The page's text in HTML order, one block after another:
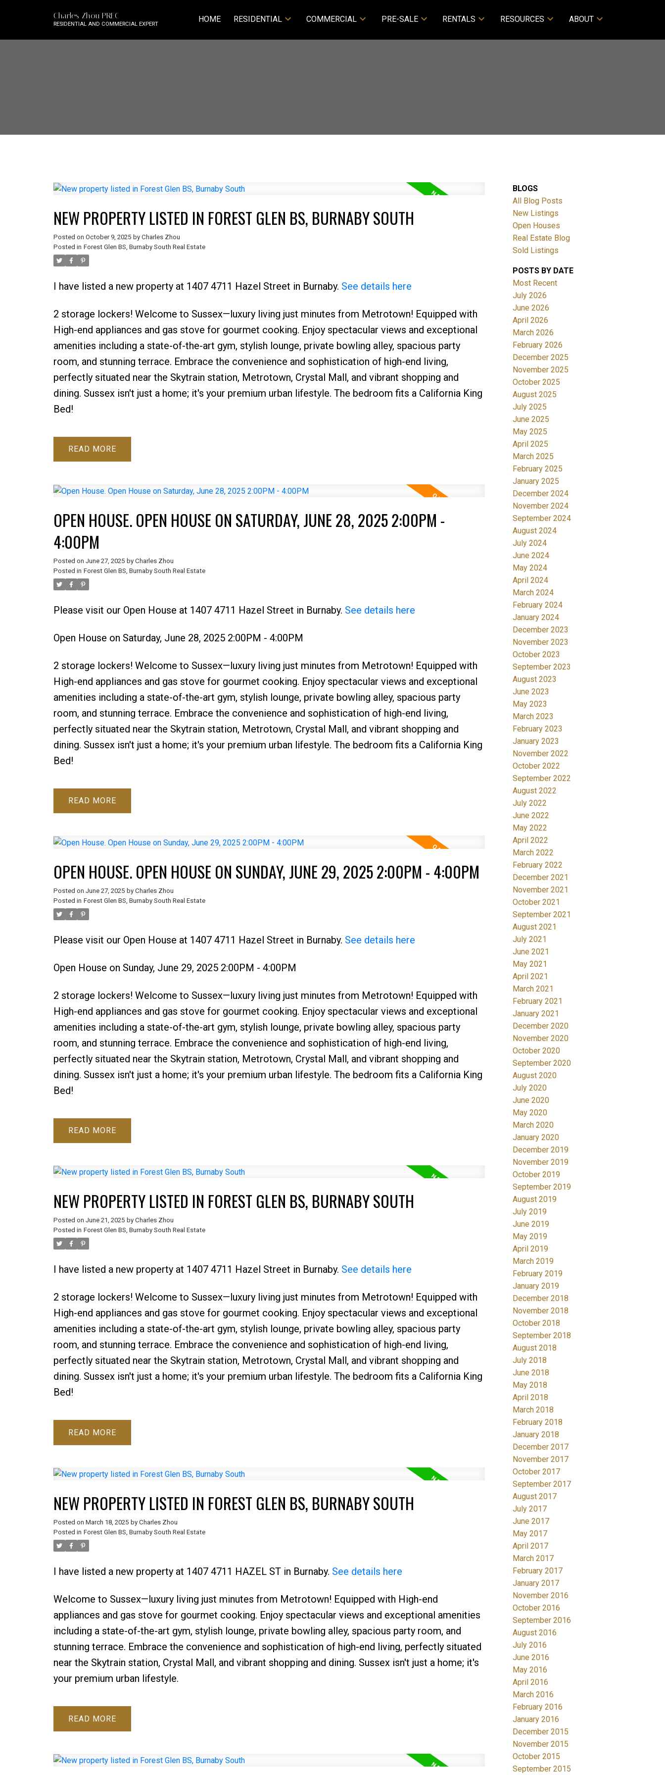
Charles Zhou PREC
RESIDENTIAL AND COMMERCIAL EXPERT HOME RESIDENTIAL COMMERCIAL PRE-SALE RENTALS RESOURCES ABOUT
Price Filters
NEW PROPERTY LISTED IN FOREST GLEN BS, BURNABY SOUTH
Posted on October 9, 2025 by Charles Zhou
Posted in Forest Glen BS, Burnaby South Real Estate
I have listed a new property at 1407 4711 Hazel Street in Burnaby. See details here
2 storage lockers! Welcome to Sussex—luxury living just minutes from Metrotown! Equipped with
High-end appliances and gas stove for gourmet cooking. Enjoy spectacular views and exceptional
amenities including a state-of-the-art gym, stylish lounge, private bowling alley, spacious party
room, and stunning terrace. Embrace the convenience and sophistication of high-end living,
perfectly situated near the Skytrain station, Metrotown, Crystal Mall, and vibrant shopping and
dining. Sussex isn't just a home; it's your premium urban lifestyle. The bedroom fits a California King
Bed!
READ
OPEN HOUSE. OPEN HOUSE ON SATURDAY, JUNE 28, 2025 2:00PM -
4:00PM
Posted on June 27, 2025 by Charles Zhou
Posted in Forest Glen BS, Burnaby South Real Estate
Please visit our Open House at 1407 4711 Hazel Street in Burnaby. See details here
Open House on Saturday, June 28, 2025 2:00PM - 4:00PM
2 storage lockers! Welcome to Sussex—luxury living just minutes from Metrotown! Equipped with
High-end appliances and gas stove for gourmet cooking. Enjoy spectacular views and exceptional
amenities including a state-of-the-art gym, stylish lounge, private bowling alley, spacious party
room, and stunning terrace. Embrace the convenience and sophistication of high-end living,
perfectly situated near the Skytrain station, Metrotown, Crystal Mall, and vibrant shopping and
dining. Sussex isn't just a home; it's your premium urban lifestyle. The bedroom fits a California King
Bed!
READ
OPEN HOUSE. OPEN HOUSE ON SUNDAY, JUNE 29, 2025 2:00PM - 4:00PM
Posted on June 27, 2025 by Charles Zhou
Posted in Forest Glen BS, Burnaby South Real Estate
Please visit our Open House at 1407 4711 Hazel Street in Burnaby. See details here
Open House on Sunday, June 29, 2025 2:00PM - 4:00PM
2 storage lockers! Welcome to Sussex—luxury living just minutes from Metrotown! Equipped with
High-end appliances and gas stove for gourmet cooking. Enjoy spectacular views and exceptional
amenities including a state-of-the-art gym, stylish lounge, private bowling alley, spacious party
room, and stunning terrace. Embrace the convenience and sophistication of high-end living,
perfectly situated near the Skytrain station, Metrotown, Crystal Mall, and vibrant shopping and
dining. Sussex isn't just a home; it's your premium urban lifestyle. The bedroom fits a California King
Bed!
READ
NEW PROPERTY LISTED IN FOREST GLEN BS, BURNABY SOUTH
Posted on June 21, 2025 by Charles Zhou
Posted in Forest Glen BS, Burnaby South Real Estate
I have listed a new property at 1407 4711 Hazel Street in Burnaby. See details here
2 storage lockers! Welcome to Sussex—luxury living just minutes from Metrotown! Equipped with
High-end appliances and gas stove for gourmet cooking. Enjoy spectacular views and exceptional
amenities including a state-of-the-art gym, stylish lounge, private bowling alley, spacious party
room, and stunning terrace. Embrace the convenience and sophistication of high-end living,
perfectly situated near the Skytrain station, Metrotown, Crystal Mall, and vibrant shopping and
dining. Sussex isn't just a home; it's your premium urban lifestyle. The bedroom fits a California King
Bed!
READ
NEW PROPERTY LISTED IN FOREST GLEN BS, BURNABY SOUTH
Posted on March 18, 2025 by Charles Zhou
Posted in Forest Glen BS, Burnaby South Real Estate
I have listed a new property at 1407 4711 HAZEL ST in Burnaby. See details here
Welcome to Sussex—luxury living just minutes from Metrotown! Equipped with High-end
appliances and gas stove for gourmet cooking. Enjoy spectacular views and exceptional amenities
including a state-of-the-art gym, stylish lounge, private bowling alley, spacious party room, and
stunning terrace. Embrace the convenience and sophistication of high-end living, perfectly situated
near the Skytrain station, Crystal Mall, and vibrant shopping and dining. Sussex isn't just a home; it's
your premium urban lifestyle.
READ
BLOGS
All Blog Posts
New Listings
Open Houses
Real Estate Blog
Sold Listings
POSTS BY DATE
Most Recent
July 2026
June 2026
April 2026
March 2026
February 2026
December 2025
November 2025
October 2025
August 2025
July 2025
June 2025
May 2025
April 2025
March 2025
February 2025
January 2025
December 2024
November 2024
September 2024
August 2024
July 2024
June 2024
May 2024
April 2024
March 2024
February 2024
January 2024
December 2023
November 2023
October 2023
September 2023
August 2023
June 2023
May 2023
March 2023
February 2023
January 2023
November 2022
October 2022
September 2022
August 2022
July 2022
June 2022
May 2022
April 2022
March 2022
February 2022
December 2021
November 2021
October 2021
September 2021
August 2021
July 2021
June 2021
May 2021
April 2021
March 2021
February 2021
January 2021
December 2020
November 2020
October 2020
September 2020
August 2020
July 2020
June 2020
May 2020
March 2020
January 2020
December 2019
November 2019
October 2019
September 2019
August 2019
July 2019
June 2019
May 2019
April 2019
March 2019
February 2019
January 2019
December 2018
November 2018
October 2018
September 2018
August 2018
July 2018
June 2018
May 2018
April 2018
March 2018
February 2018
January 2018
December 2017
November 2017
October 2017
September 2017
August 2017
July 2017
June 2017
May 2017
April 2017
March 2017
February 2017
January 2017
November 2016
October 2016
September 2016
August 2016
July 2016
June 2016
May 2016
April 2016
March 2016
February 2016
January 2016
December 2015
November 2015
October 2015
September 2015